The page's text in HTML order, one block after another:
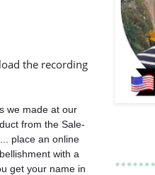
the recording
we made at our
from the Sale-
place an online
with a
get your name in